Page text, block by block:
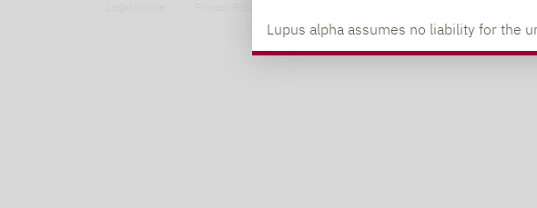
Lupus alpha assumes no liability for the